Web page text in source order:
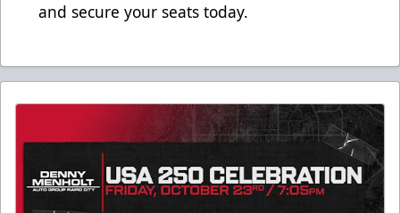
and secure your seats today.